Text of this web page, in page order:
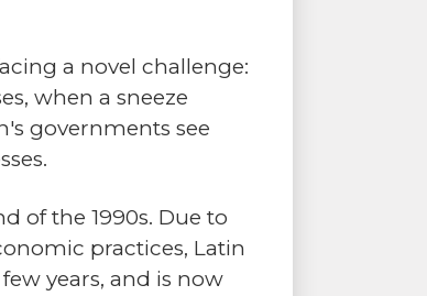
a novel challenge:
when a sneeze
governments see
of the 1990s. Due to
practices, Latin
years, and is now